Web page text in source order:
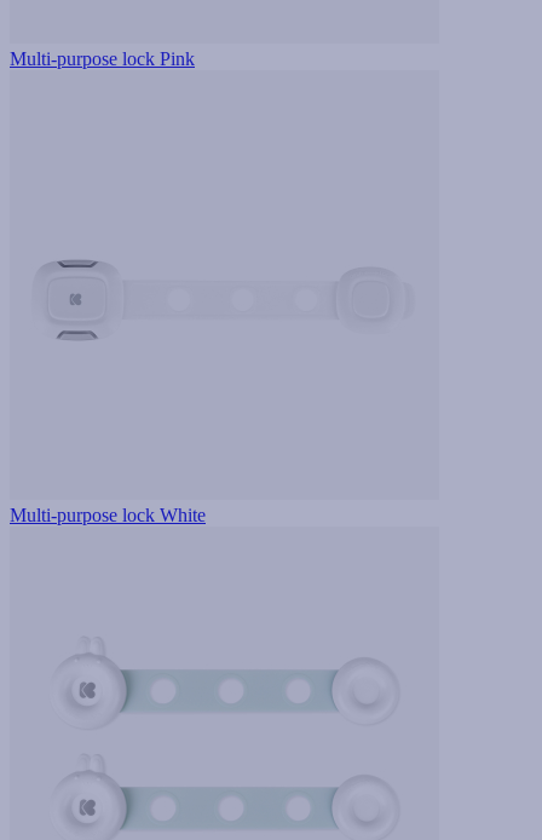
Multi-purpose lock Pink
Multi-purpose lock White